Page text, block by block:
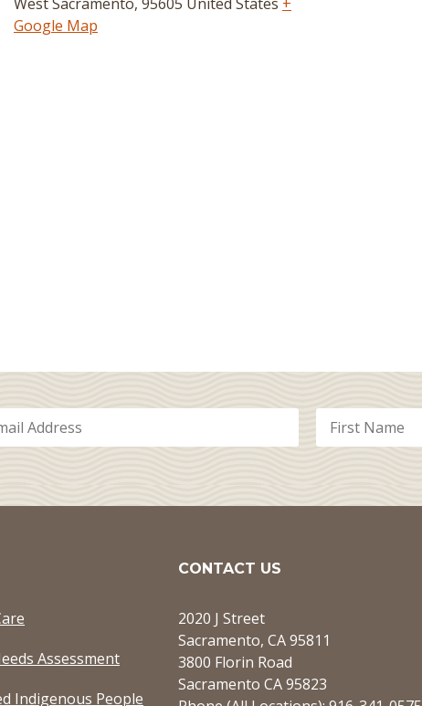
Google Map
Assessment
Indigenous People
CONTACT US
2020 J Street
Sacramento, CA 95811
3800 Florin Road
Sacramento CA 95823